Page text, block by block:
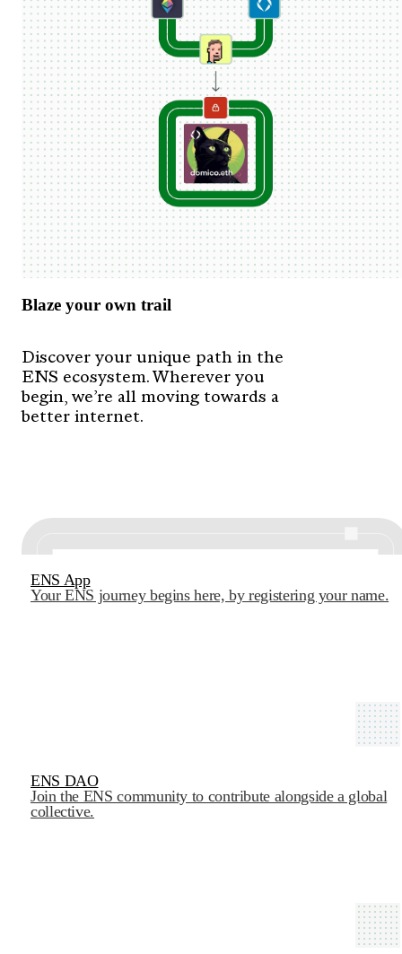
Blaze your own trail
Discover your unique path in the
ENS ecosystem. Wherever you
begin, we’re all moving towards a
better internet.
ENS App
Your ENS journey begins here, by registering your name.
ENS DAO
Join the ENS community to contribute alongside a global
collective.